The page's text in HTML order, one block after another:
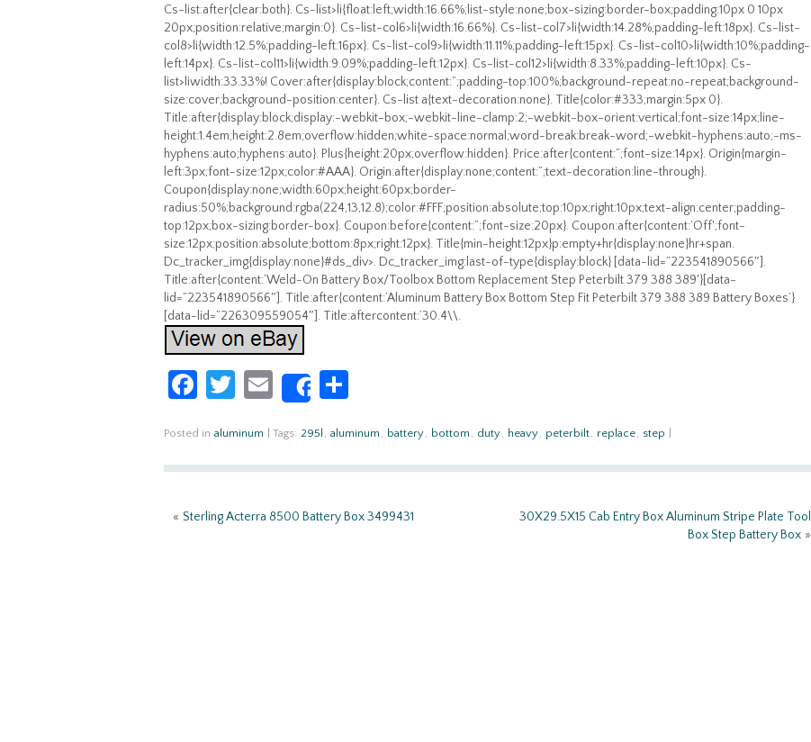
Cs-list:after{clear:both}. Cs-list>li{float:left;width:16.66%;list-style:none;box-sizing:border-box;padding:10px 0 10px
20px;position:relative;margin:0}. Cs-list-col6>li{width:16.66%}. Cs-list-col7>li{width:14.28%;padding-left:18px}. Cs-list-
col8>li{width:12.5%;padding-left:16px}. Cs-list-col9>li{width:11.11%;padding-left:15px}. Cs-list-col10>li{width:10%;padding-
left:14px}. Cs-list-col11>li{width:9.09%;padding-left:12px}. Cs-list-col12>li{width:8.33%;padding-left:10px}. Cs-
list>liwidth:33.33%! Cover:after{display:block;content:”;padding-top:100%;background-repeat:no-repeat;background-
size:cover;background-position:center}. Cs-list a{text-decoration:none}. Title{color:#333;margin:5px 0}.
Title:after{display:block;display:-webkit-box;-webkit-line-clamp:2;-webkit-box-orient:vertical;font-size:14px;line-
height:1.4em;height:2.8em;overflow:hidden;white-space:normal;word-break:break-word;-webkit-hyphens:auto;-ms-
hyphens:auto;hyphens:auto}. Plus{height:20px;overflow:hidden}. Price:after{content:”;font-size:14px}. Origin{margin-
left:3px;font-size:12px;color:#AAA}. Origin:after{display:none;content:”;text-decoration:line-through}.
Coupon{display:none;width:60px;height:60px;border-
radius:50%;background:rgba(224,13,12.8);color:#FFF;position:absolute;top:10px;right:10px;text-align:center;padding-
top:12px;box-sizing:border-box}. Coupon:before{content:”;font-size:20px}. Coupon:after{content:’Off';font-
size:12px;position:absolute;bottom:8px;right:12px}. Title{min-height:12px}p:empty+hr{display:none}hr+span.
Dc_tracker_img{display:none}#ds_div>. Dc_tracker_img:last-of-type{display:block} [data-lid=”223541890566″].
Title:after{content:’Weld-On Battery Box/Toolbox Bottom Replacement Step Peterbilt 379 388 389′}[data-
lid=”223541890566″]. Title:after{content:’Aluminum Battery Box Bottom Step Fit Peterbilt 379 388 389 Battery Boxes’}
[data-lid=”226309559054″]. Title:aftercontent:’30.4\\.
Fa
b
o
k
T
itt
er
E
m
ail
Share
ar
e
Posted in aluminum Tags: 295l , aluminum , battery, bottom , duty, heavy, peterbilt, replace, step
« Sterling Acterra 8500 Battery Box 3499431
30X29.5X15 Cab Entry Box Aluminum Stripe Plate Tool
Box Step Battery Box »